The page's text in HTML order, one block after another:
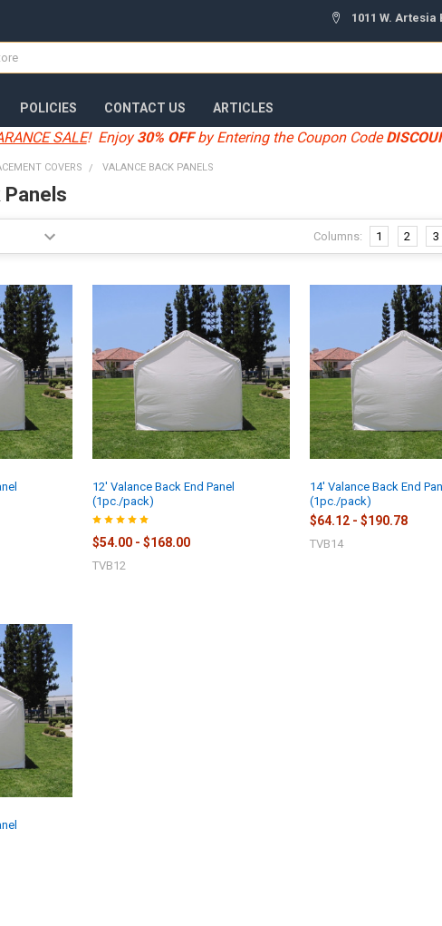
1011 W. Artesia
POLICIES CONTACT US ARTICLES
SALE! Enjoy30% OFFby Entering the Coupon Code
COVERS VALANCE BACK PANELS
Panels
Columns: 1 2 3
12' Valance Back End Panel
(1pc./pack)
$54.00 - $168.00
TVB12
14' Valance Back End
(1pc./pack)
$64.12 - $190.78
TVB14